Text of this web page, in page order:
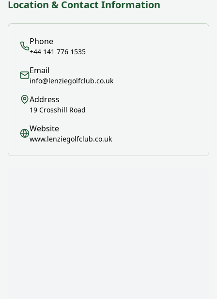
Location & Contact Information
Phone
+44 141 776 1535
Email
info@lenziegolfclub.co.uk
Address
19 Crosshill Road
Website
www.lenziegolfclub.co.uk